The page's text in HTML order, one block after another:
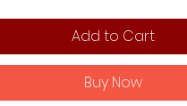
Add to Cart
Buy Now